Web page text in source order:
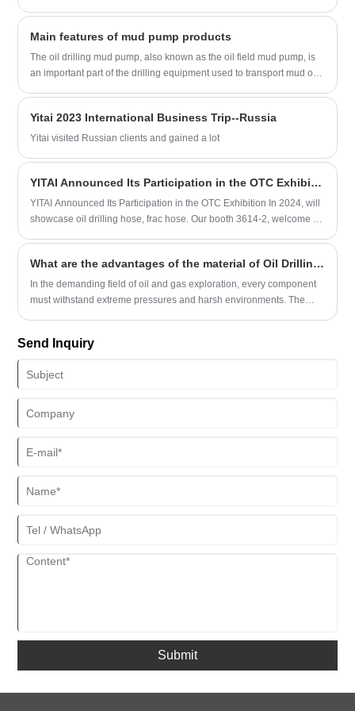
engineering team had in-depth exchanges with them, demonstrating
the company's strength.
shock, aggressive chemical additives, and rapid pressure drops
without structural blistering or liner degradation.
Main features of mud pump products
The oil drilling mud pump, also known as the oil field mud pump, is
an important part of the drilling equipment used to transport mud or
are divided into the following points:
Yitai 2023 International Business Trip--Russia
Yitai visited Russian clients and gained a lot
YITAI Announced Its Participation in the OTC Exhibition In 2024
YITAI Announced Its Participation in the OTC Exhibition In 2024, will
showcase oil drilling hose, frac hose. Our booth 3614-2, welcome to
What are the advantages of the material of Oil Drilling Hoses?
In the demanding field of oil and gas exploration, every component
must withstand extreme pressures and harsh environments. The
Send Inquiry
Submit